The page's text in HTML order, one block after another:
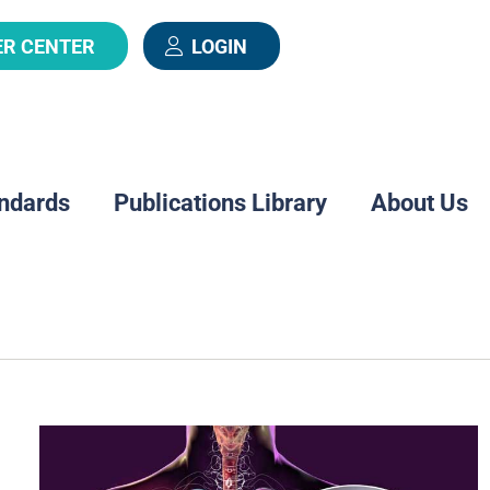
CENTER LOGIN
Publications Library About Us